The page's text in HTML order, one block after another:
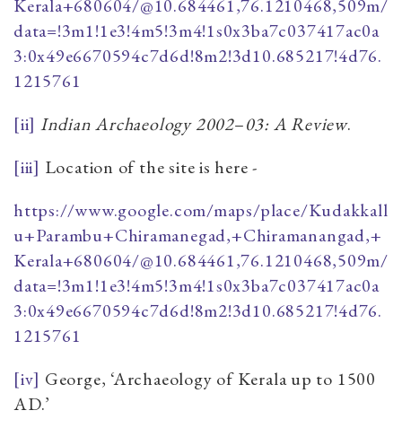
Kerala+680604/@10.684461,76.1210468,509m/
data=!3m1!1e3!4m5!3m4!1s0x3ba7c037417ac0a
3:0x49e6670594c7d6d!8m2!3d10.685217!4d76.
1215761
[ii] Indian Archaeology 2002–03: A Review.
[iii] Location of the site is here -
https://www.google.com/maps/place/Kudakkall
u+Parambu+Chiramanegad,+Chiramanangad,+
Kerala+680604/@10.684461,76.1210468,509m/
data=!3m1!1e3!4m5!3m4!1s0x3ba7c037417ac0a
3:0x49e6670594c7d6d!8m2!3d10.685217!4d76.
1215761
[iv] George, ‘Archaeology of Kerala up to 1500
AD.’